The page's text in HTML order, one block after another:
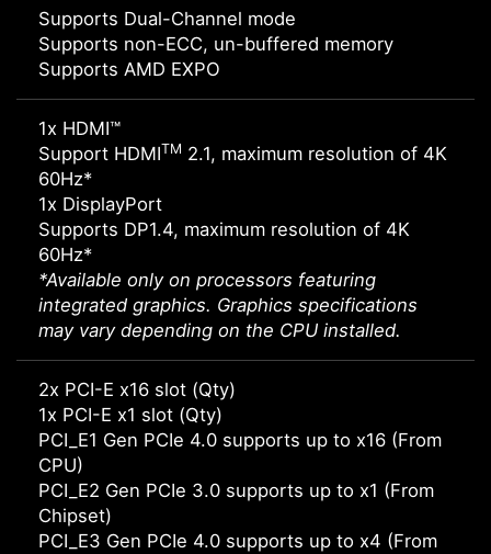
Supports Dual-Channel mode
Supports non-ECC, un-buffered memory
Supports AMD EXPO
1x HDMI™
Support HDMITM 2.1, maximum resolution of 4K
60Hz*
1x DisplayPort
Supports DP1.4, maximum resolution of 4K
60Hz*
*Available only on processors featuring
integrated graphics. Graphics specifications
may vary depending on the CPU installed.
2x PCI-E x16 slot (Qty)
1x PCI-E x1 slot (Qty)
PCI_E1 Gen PCIe 4.0 supports up to x16 (From
CPU)
PCI_E2 Gen PCIe 3.0 supports up to x1 (From
Chipset)
PCI_E3 Gen PCIe 4.0 supports up to x4 (From